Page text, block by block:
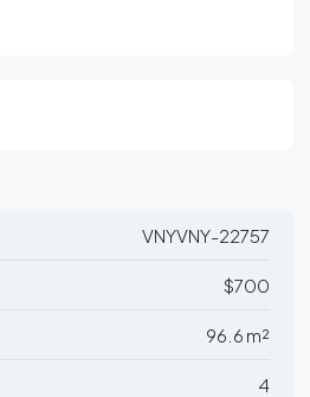
VNYVNY-22757
$700
96.6 m²
4